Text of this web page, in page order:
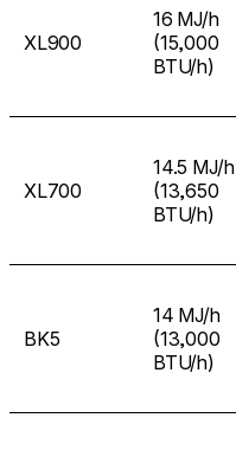
XL900
16 MJ/h
(15,000
BTU/h)
XL700
14.5 MJ/h
(13,650
BTU/h)
BK5
14 MJ/h
(13,000
BTU/h)